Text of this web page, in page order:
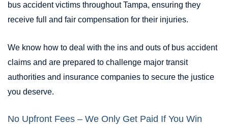
bus accident victims throughout Tampa, ensuring they
receive full and fair compensation for their injuries.
We know how to deal with the ins and outs of bus accident
claims and are prepared to challenge major transit
authorities and insurance companies to secure the justice
you deserve.
No Upfront Fees – We Only Get Paid If You Win